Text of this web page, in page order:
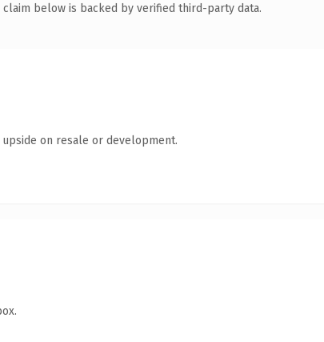
claim below is backed by verified third-party data.
on resale or development.